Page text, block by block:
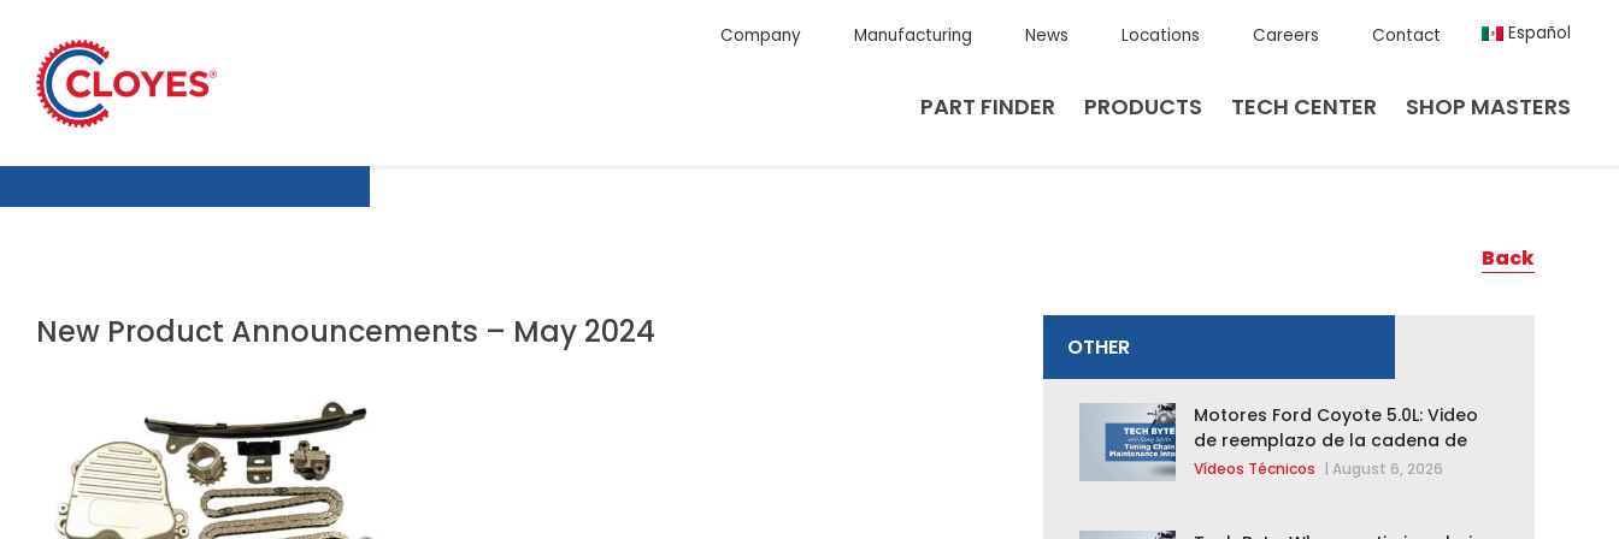
content
Company Manufacturing News Locations Careers Contact Español
PART FINDER PRODUCTS TECH CENTER SHOP MASTERS
Back
New Product Announcements – May 2024 OTHER
Motores Ford Coyote 5.0L: Video
de reemplazo de la cadena de
distribución de la F-150 2015 –
Vídeos Técnicos | August 6, 2026